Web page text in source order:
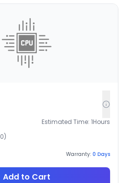
Estimated Time: 1Hours
0)
Warranty: 0 Days
Add to Cart